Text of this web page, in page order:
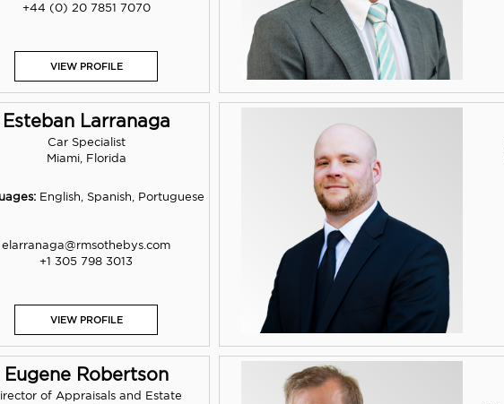
+44 (0) 20 7851 7070
VIEW PROFILE
Esteban Larranaga
Car Specialist
Miami, Florida
English, Spanish, Portuguese
elarranaga@rmsothebys.com
+1 305 798 3013
VIEW PROFILE
Eugene Robertson
of Appraisals and Estate